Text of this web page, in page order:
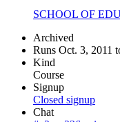
SCHOOL OF
Archived
Runs Oct. 3, 2011
Kind
Course
Signup
Closed signup
Chat